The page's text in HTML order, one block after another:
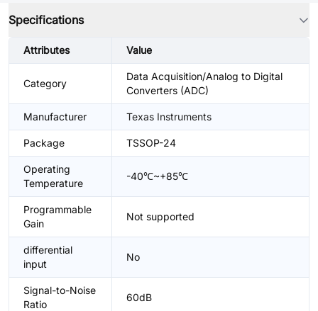
Specifications
Attributes Value
Category
Data Acquisition/Analog to Digital
Converters (ADC)
Manufacturer Texas Instruments
Package TSSOP-24
Operating
Temperature
-40℃~+85℃
Programmable
Gain
Not supported
differential
input
No
Signal-to-Noise
Ratio
60dB